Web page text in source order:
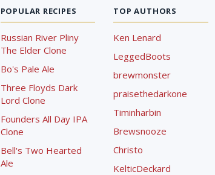
POPULAR RECIPES
Russian River Pliny
The Elder Clone
Bo's Pale Ale
Three Floyds Dark
Lord Clone
Founders All Day IPA
Clone
Bell's Two Hearted
Ale
TOP AUTHORS
Ken Lenard
LeggedBoots
brewmonster
praisethedarkone
Timinharbin
Brewsnooze
Christo
KelticDeckard